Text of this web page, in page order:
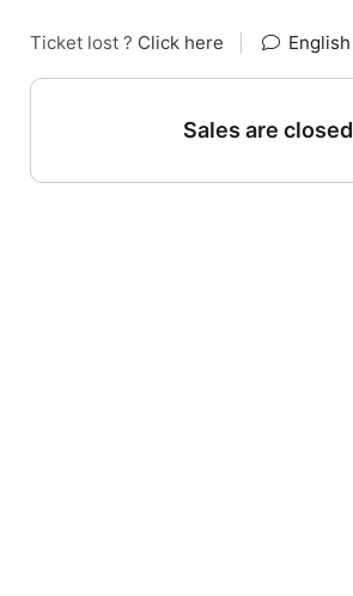
Ticket lost ? Click here English
Sales are closed